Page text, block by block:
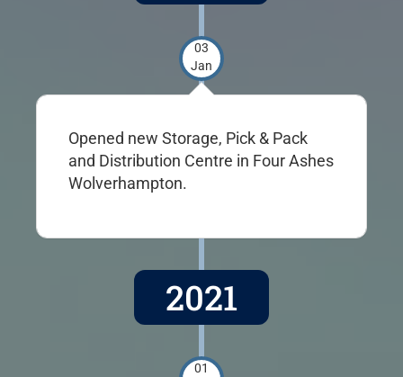
03
Jan
Opened new Storage, Pick & Pack
and Distribution Centre in Four Ashes
Wolverhampton.
2021
01